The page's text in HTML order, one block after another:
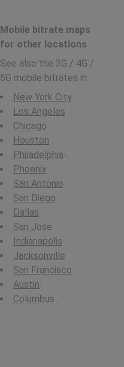
Mobile bitrate maps
for other locations
See also the 3G / 4G /
5G mobile bitrates in :
New York City
Los Angeles
Chicago
Houston
Philadelphia
Phoenix
San Antonio
San Diego
Dallas
San Jose
Indianapolis
Jacksonville
San Francisco
Austin
Columbus